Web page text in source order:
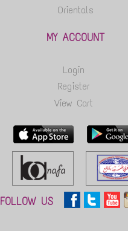
Orientals
MY ACCOUNT
Login
Register
View Cart
FOLLOW US